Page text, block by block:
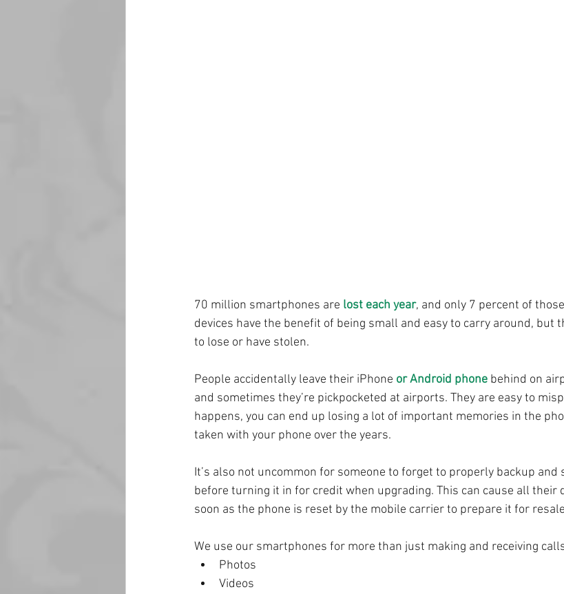
70 million smartphones are lost each year, and only 7 percent of
devices have the benefit of being small and easy to carry around, but
to lose or have stolen.
People accidentally leave their iPhone or Android phone behind on
and sometimes they’re pickpocketed at airports. They are easy to
happens, you can end up losing a lot of important memories in the
taken with your phone over the years.
It’s also not uncommon for someone to forget to properly backup and
before turning it in for credit when upgrading. This can cause all their
soon as the phone is reset by the mobile carrier to prepare it for
We use our smartphones for more than just making and receiving
Photos
Videos